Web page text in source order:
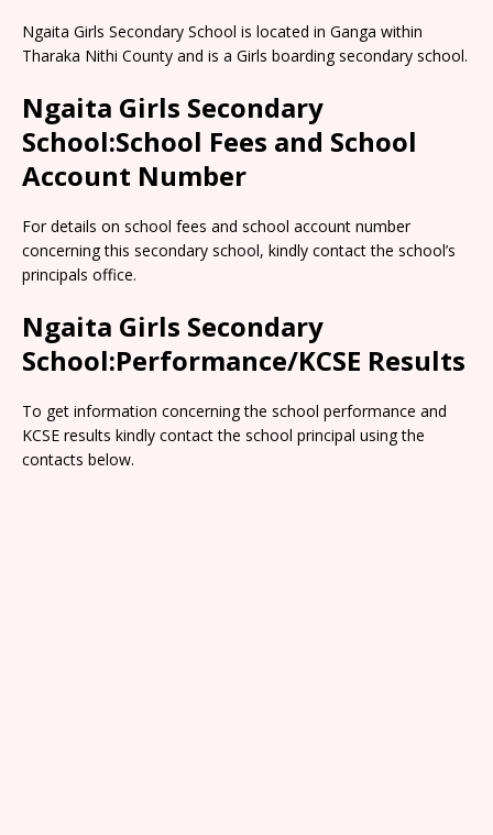
Ngaita Girls Secondary School is located in Ganga within
Tharaka Nithi County and is a Girls boarding secondary school.
Ngaita Girls Secondary
School:School Fees and School
Account Number
For details on school fees and school account number
concerning this secondary school, kindly contact the school’s
principals office.
Ngaita Girls Secondary
School:Performance/KCSE Results
To get information concerning the school performance and
KCSE results kindly contact the school principal using the
contacts below.